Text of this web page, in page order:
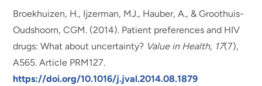
Broekhuizen, H., Ijzerman, MJ., Hauber, A., & Groothuis-
Oudshoorn, CGM. (2014). Patient preferences and HIV
drugs: What about uncertainty? Value in Health, 17(7),
A565. Article PRM127.
https://doi.org/10.1016/j.jval.2014.08.1879